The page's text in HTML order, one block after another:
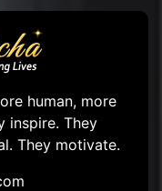
human, more
inspire. They
They motivate.